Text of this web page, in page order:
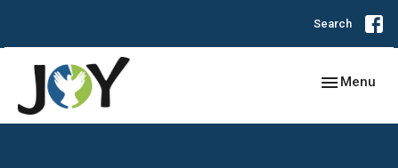
Search
Toggle
Menu